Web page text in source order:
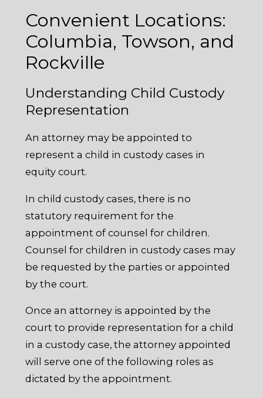
Convenient Locations:
Columbia, Towson, and
Rockville
Understanding Child Custody
Representation
An attorney may be appointed to
represent a child in custody cases in
equity court.
In child custody cases, there is no
statutory requirement for the
appointment of counsel for children.
Counsel for children in custody cases may
be requested by the parties or appointed
by the court.
Once an attorney is appointed by the
court to provide representation for a child
in a custody case, the attorney appointed
will serve one of the following roles as
dictated by the appointment.